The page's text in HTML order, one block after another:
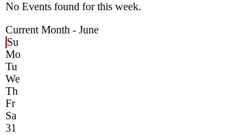
No Events found for this week.
Current Month - June
Su
Mo
Tu
We
Th
Fr
Sa
31